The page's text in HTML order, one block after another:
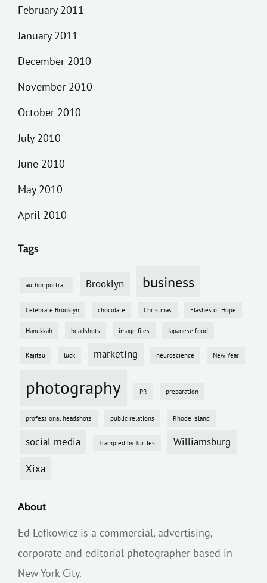
February 2011
January 2011
December 2010
November 2010
October 2010
July 2010
June 2010
May 2010
April 2010
Tags
author portrait Brooklyn business
Celebrate Brooklyn chocolate Christmas Flashes of Hope
Hanukkah headshots image files Japanese food
Kajitsu luck marketing neuroscience New Year
photography PR preparation
professional headshots public relations Rhode Island
social media Trampled by Turtles Williamsburg
Xixa
About
Ed Lefkowicz is a commercial, advertising,
corporate and editorial photographer based in
New York City.